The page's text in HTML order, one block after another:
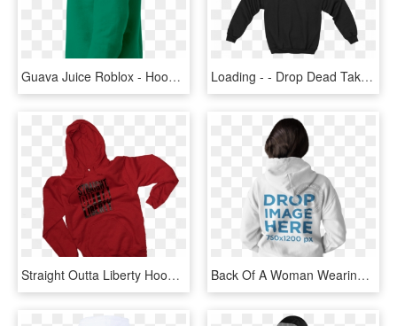
Guava Juice Roblox - Hoodie, HD Png Download Loading - - Drop Dead Take Out Jacket, HD Png Download
Straight Outta Liberty Hoodie In Red - Hoodie, HD Png Download Back Of A Woman Wearing A Pullover Hoodie Template - Hoodie, HD Png Download